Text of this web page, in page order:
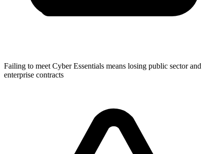
Failing to meet Cyber Essentials means losing public sector and
enterprise contracts